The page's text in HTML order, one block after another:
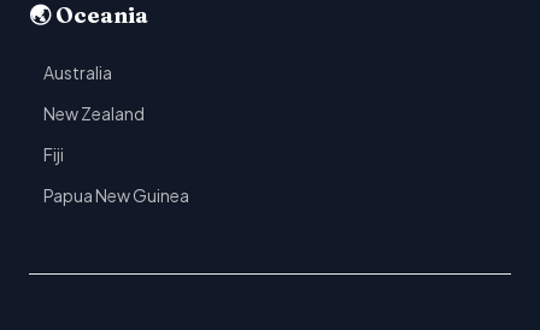
🌏 Oceania
Australia
New Zealand
Fiji
Papua New Guinea